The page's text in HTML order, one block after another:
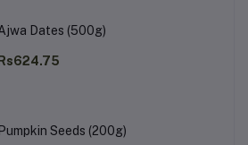
Dates (500g)
Rs624.75
Pumpkin Seeds (200g)